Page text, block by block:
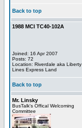
Back to top
1988 MCI TC40-102A
Joined: 16 Apr 2007
Posts: 72
Location: Riverdale aka Liberty
Lines Express Land
Back to top
Mr. Linsky
BusTalk's Offical Welcoming
Committee